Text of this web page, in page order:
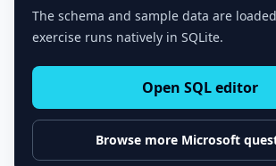
The schema and sample data are
exercise runs natively in SQLite.
Open SQL editor
Browse more Microsoft